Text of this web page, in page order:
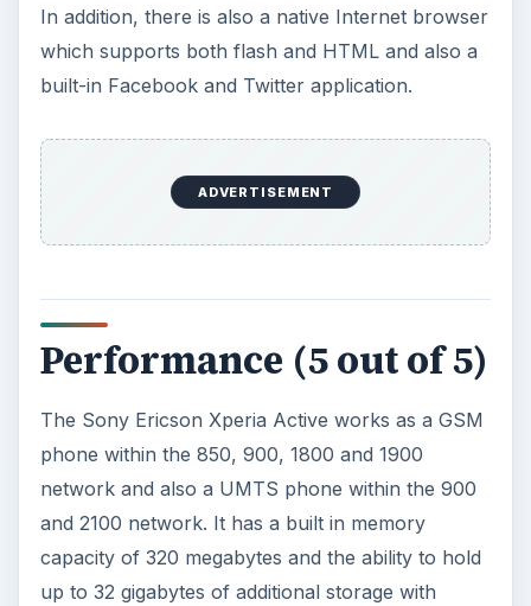
In addition, there is also a native Internet browser
which supports both flash and HTML and also a
built-in Facebook and Twitter application.
ADVERTISEMENT
Performance (5 out of 5)
The Sony Ericson Xperia Active works as a GSM
phone within the 850, 900, 1800 and 1900
network and also a UMTS phone within the 900
and 2100 network. It has a built in memory
capacity of 320 megabytes and the ability to hold
up to 32 gigabytes of additional storage with